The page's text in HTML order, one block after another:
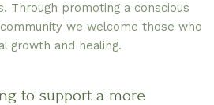
Through promoting a conscious
we welcome those who
growth and healing.
to support a more